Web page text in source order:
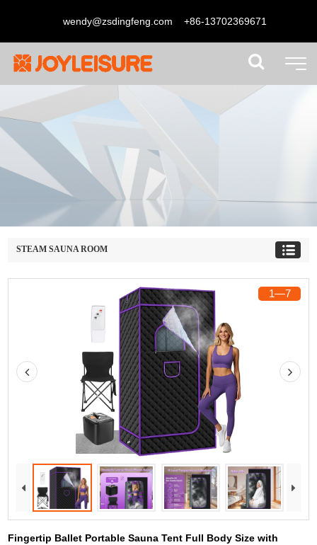
wendy@zsdingfeng.com +86-13702369671
STEAM SAUNA ROOM
1―7
Fingertip Ballet Portable Sauna Tent Full Body Size with